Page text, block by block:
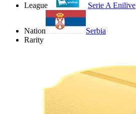
League Serie A Enilive
Nation
Serbia
Rarity